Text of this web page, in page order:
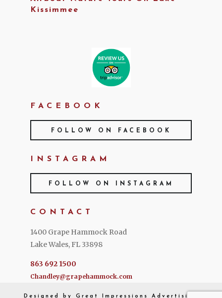
Kissimmee
FACEBOOK
FOLLOW ON FACEBOOK
INSTAGRAM
FOLLOW ON INSTAGRAM
CONTACT
1400 Grape Hammock Road
Lake Wales, FL 33898
863 692 1500
Chandley@grapehammock.com
Designed byGreat Impressions Advertising